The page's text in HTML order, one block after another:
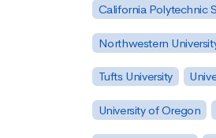
California Polytechnic
Northwestern
Tufts University
University of Oregon